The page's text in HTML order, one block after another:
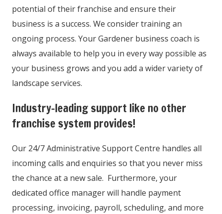
potential of their franchise and ensure their
business is a success. We consider training an
ongoing process. Your Gardener business coach is
always available to help you in every way possible as
your business grows and you add a wider variety of
landscape services.
Industry-leading support like no other
franchise system provides!
Our 24/7 Administrative Support Centre handles all
incoming calls and enquiries so that you never miss
the chance at a new sale. Furthermore, your
dedicated office manager will handle payment
processing, invoicing, payroll, scheduling, and more